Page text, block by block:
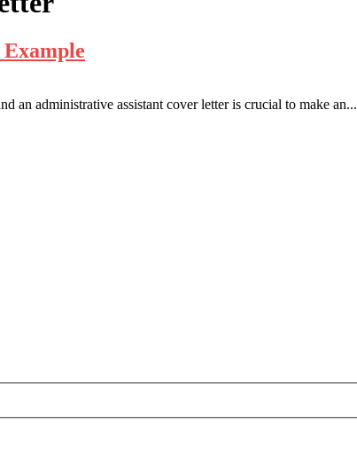
an administrative assistant cover letter is crucial to make an...